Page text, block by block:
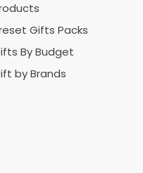
Gifts Packs
By Budget
by Brands